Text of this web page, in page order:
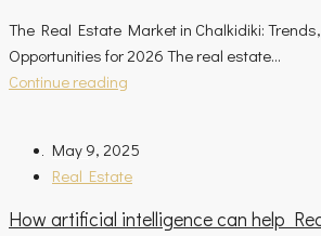
ASSESSMENT REQUEST
OUR COMPANY
The Real Estate Market in Chalkidiki:
Opportunities for 2026 The real estate...
Continue reading
May 9, 2025
Real Estate
How artificial intelligence can help